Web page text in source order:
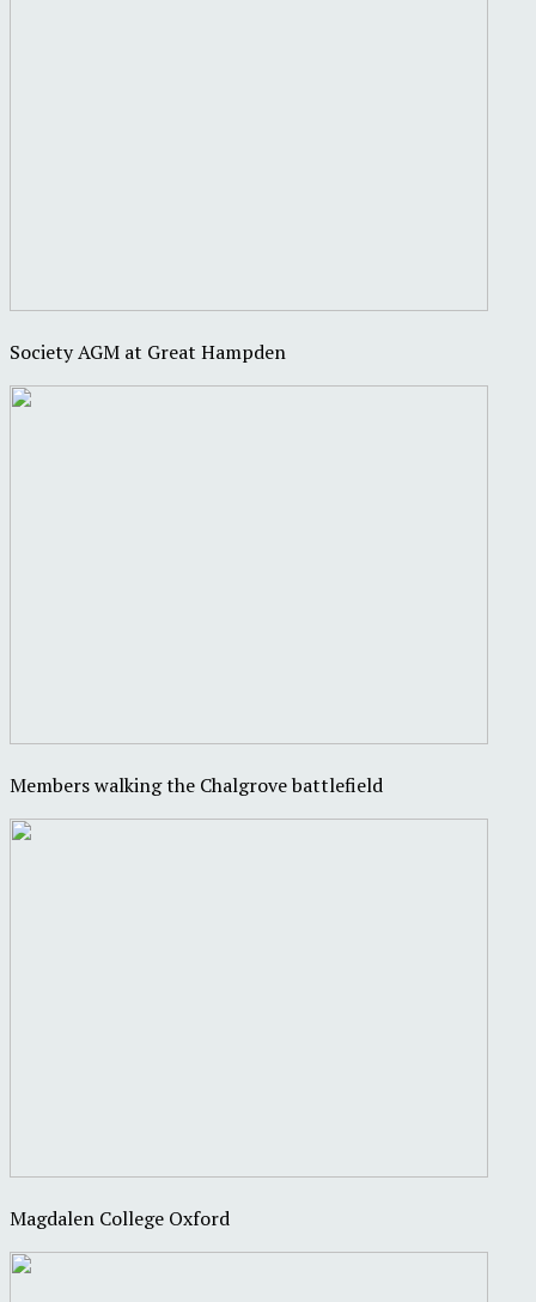
Society AGM at Great Hampden
Members walking the Chalgrove battlefield
Magdalen College Oxford